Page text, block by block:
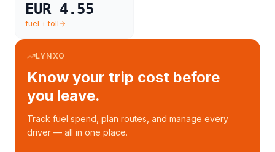
EUR 4.55
fuel + toll
LYNXO
Know your trip cost before
you leave.
Track fuel spend, plan routes, and manage every
driver — all in one place.